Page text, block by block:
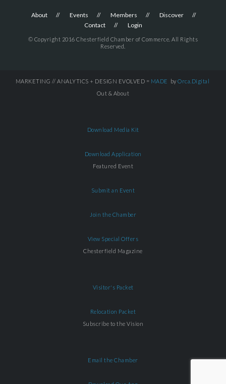
About Events Members
Discover
Contact
Login
© Copyright 2016 Chesterfield Chamber of Commerce. All Rights
Reserved.
MARKETING // ANALYTICS + DESIGN EVOLVED = MADE by Orca.Digital
Out & About
Download Media Kit
Download Application
Featured Event
Submit an Event
Join the Chamber
View Special Offers
Chesterfield Magazine
Visitor's Packet
Relocation Packet
Subscribe to the Vision
Email the Chamber